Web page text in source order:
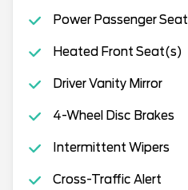
Power Passenger Seat
Heated Front Seat(s)
Driver Vanity Mirror
4-Wheel Disc Brakes
Intermittent Wipers
Cross-Traffic Alert